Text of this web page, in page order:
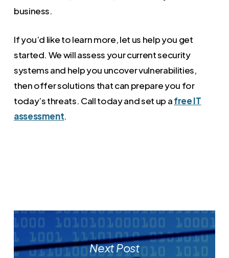
business.
If you’d like to learn more, let us help you get
started. We will assess your current security
systems and help you uncover vulnerabilities,
then offer solutions that can prepare you for
today’s threats. Call today and set up afree IT
assessment.
Next Post